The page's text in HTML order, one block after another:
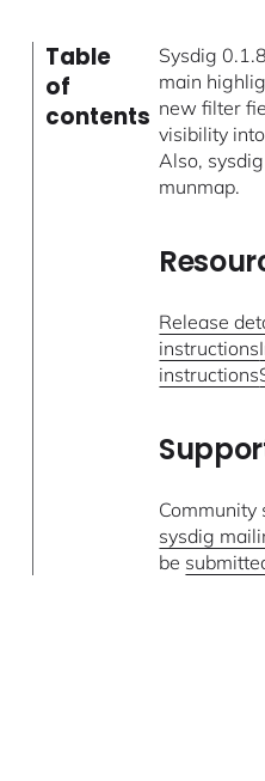
Table
of
contents
Sysdig
main
new filter
visibility
Also,
munmap.
Release
instructions
instructions
Community
sysdig
be